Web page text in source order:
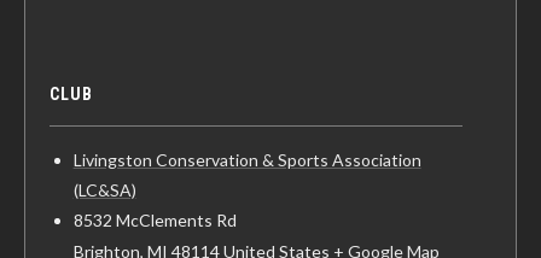
CLUB
Livingston Conservation & Sports Association
(LC&SA)
8532 McClements Rd
Brighton, MI 48114 United States + Google Map